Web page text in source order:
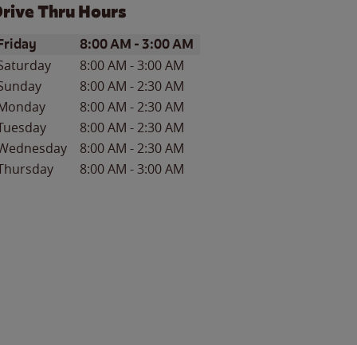
Thru Hours
of the WeekHours
8:00 AM - 3:00 AM
8:00 AM -3:00 AM
8:00 AM -2:30 AM
8:00 AM -2:30 AM
8:00 AM -2:30 AM
8:00 AM -2:30 AM
8:00 AM -3:00 AM